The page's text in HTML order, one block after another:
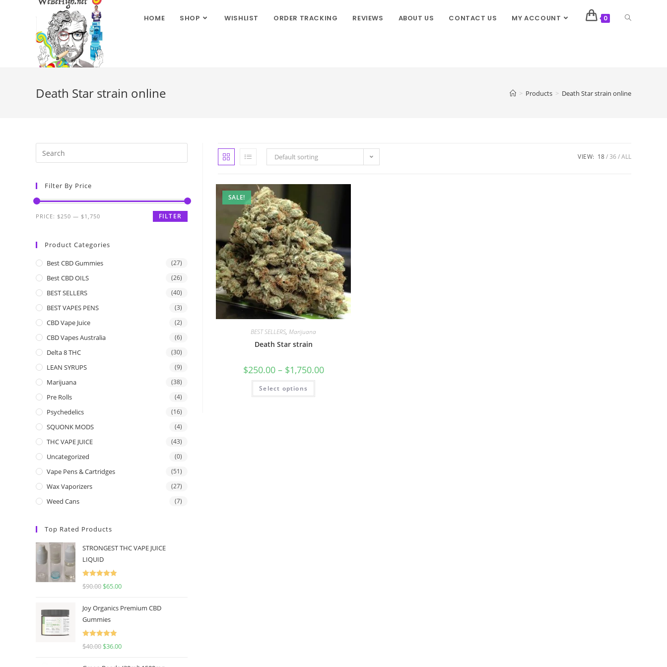
HOME SHOP WISHLIST ORDER TRACKING REVIEWS ABOUT US CONTACT US MY ACCOUNT 0
Death Star strain online > Products > Death Star strain online
Default sorting VIEW: 18 36 ALL
SALE!
BEST SELLERS,Marijuana
Death Star strain
$250.00– $1,750.00
Select options
Filter By Price
FILTER
PRICE: $250 — $1,750
Product Categories
Best CBD Gummies (27)
Best CBD OILS (26)
BEST SELLERS (40)
BEST VAPES PENS (3)
CBD Vape Juice (2)
CBD Vapes Australia (6)
Delta 8 THC (30)
LEAN SYRUPS (9)
Marijuana (38)
Pre Rolls (4)
Psychedelics (16)
SQUONK MODS (4)
THC VAPE JUICE (43)
Uncategorized (0)
Vape Pens & Cartridges (51)
Wax Vaporizers (27)
Weed Cans (7)
Top Rated Products
STRONGEST THC VAPE JUICE
LIQUID
Rated
5.00
$90.00 $65.00
Joy Organics Premium CBD
Gummies
Rated
5.00
$40.00 $36.00